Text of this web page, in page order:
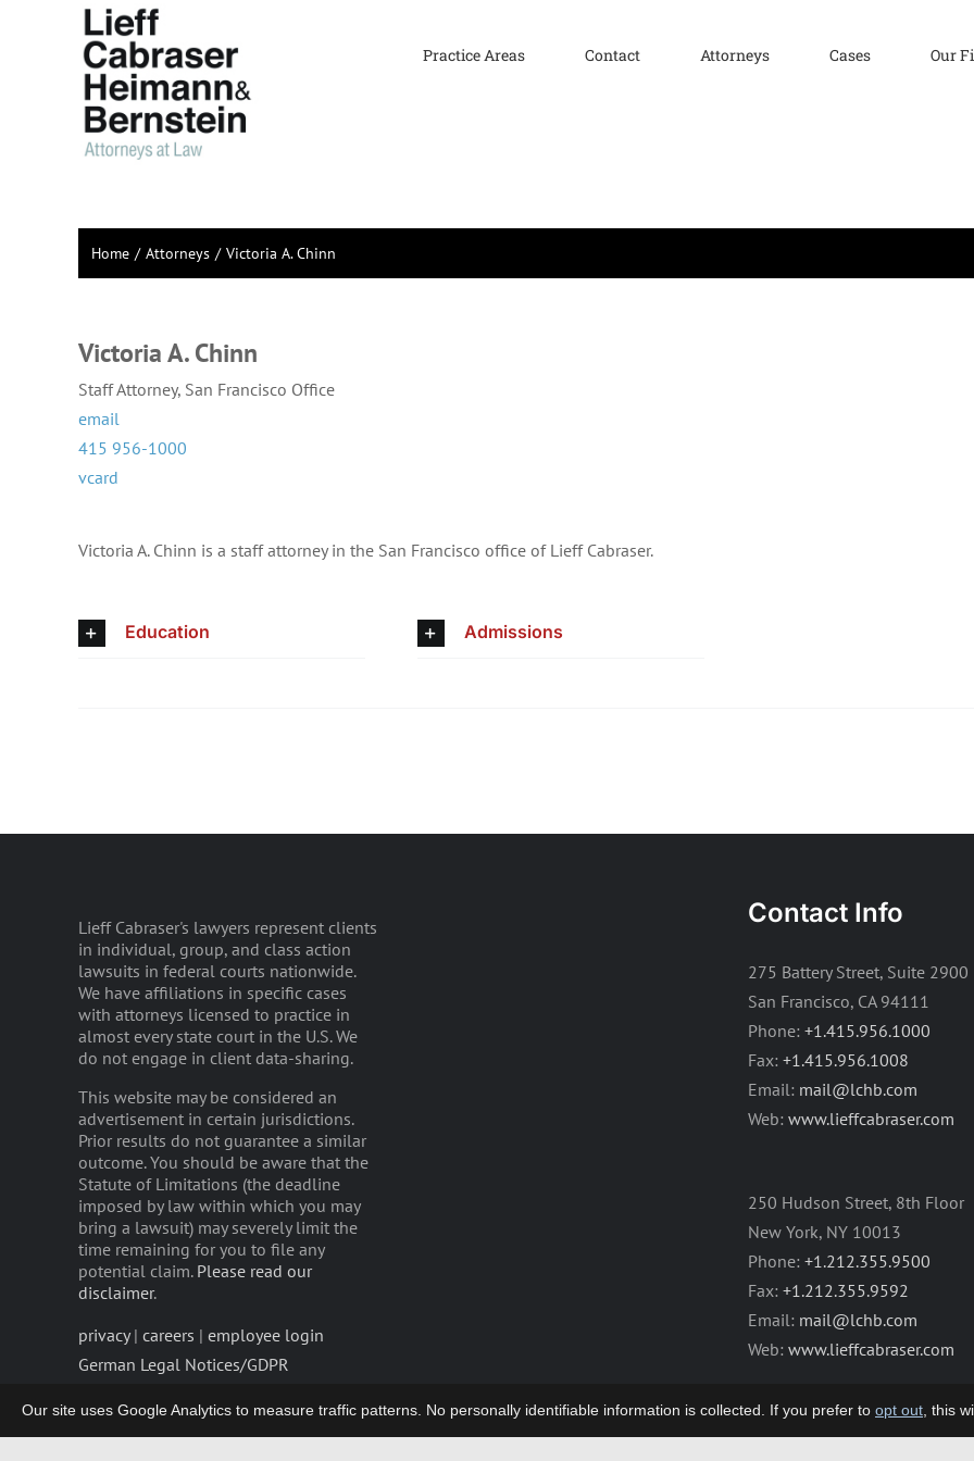
Practice Areas Contact Attorneys Cases Our
Home Attorneys Victoria A. Chinn
Victoria A. Chinn
Staff Attorney, San Francisco Office
email
415 956-1000
vcard
Victoria A. Chinn is a staff attorney in the San Francisco office of Lieff Cabraser.
Education Admissions
Lieff Cabraser's lawyers represent clients
in individual, group, and class action
lawsuits in federal courts nationwide.
We have affiliations in specific cases
with attorneys licensed to practice in
almost every state court in the U.S. We
do not engage in client data-sharing.
This website may be considered an
advertisement in certain jurisdictions.
Prior results do not guarantee a similar
outcome. You should be aware that the
Statute of Limitations (the deadline
imposed by law within which you may
bring a lawsuit) may severely limit the
time remaining for you to file any
potential claim. Please read our
disclaimer.
privacy| careers | employee login
German Legal Notices/GDPR
Contact Info
275 Battery Street, Suite 2900
San Francisco, CA 94111
Phone: +1.415.956.1000
Fax: +1.415.956.1008
Email: mail@lchb.com
Web: www.lieffcabraser.com
250 Hudson Street, 8th Floor
New York, NY 10013
Phone: +1.212.355.9500
Fax: +1.212.355.9592
Email: mail@lchb.com
Web: www.lieffcabraser.com
Our site uses Google Analytics to measure traffic patterns. No personally identifiable information is collected. If you prefer to opt out , this